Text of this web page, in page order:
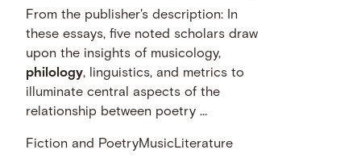
From the publisher's description: In
these essays, five noted scholars draw
upon the insights of musicology,
philology, linguistics, and metrics to
illuminate central aspects of the
relationship between poetry …
Fiction and PoetryMusicLiterature